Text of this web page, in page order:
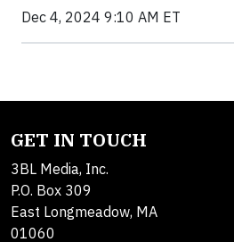
Dec 4, 2024 9:10 AM ET
GET IN TOUCH
3BL Media, Inc.
P.O. Box 309
East Longmeadow, MA
01060